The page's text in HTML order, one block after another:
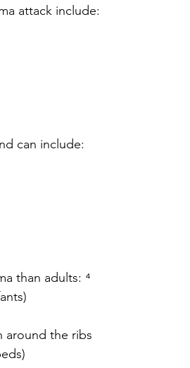
attack include:
can include:
than adults: ⁴
around the ribs